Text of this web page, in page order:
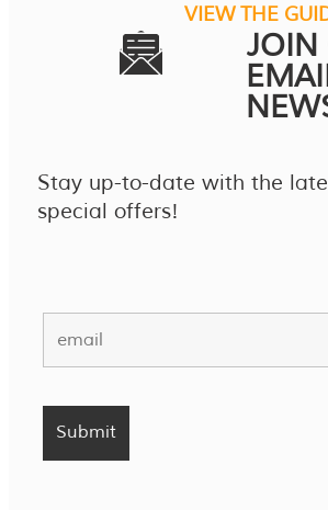
VIEW THE
JOIN
Stay up-to-date with the
special offers!